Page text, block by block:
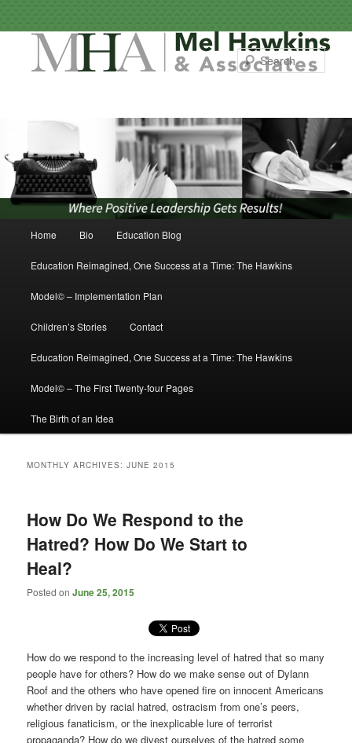
Skip to primary content
Skip to secondary content
Home Bio Education Blog
Education Reimagined, One Success at a Time: The Hawkins
Model© – Implementation Plan
Children’s Stories Contact
Education Reimagined, One Success at a Time: The Hawkins
Model© – The First Twenty-four Pages
The Birth of an Idea
MONTHLY ARCHIVES:JUNE 2015
How Do We Respond to the
Hatred? How Do We Start to
Heal?
Posted onJune 25, 2015
How do we respond to the increasing level of hatred that so many
people have for others? How do we make sense out of Dylann
Roof and the others who have opened fire on innocent Americans
whether driven by racial hatred, ostracism from one’s peers,
religious fanaticism, or the inexplicable lure of terrorist
propaganda? How do we divest ourselves of the hatred some